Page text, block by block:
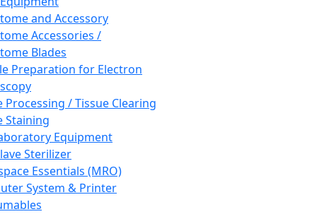
and Accessory
Accessories /
Blades
Preparation for Electron
Processing / Tissue Clearing
Staining
Equipment
Sterilizer
Essentials (MRO)
System & Printer